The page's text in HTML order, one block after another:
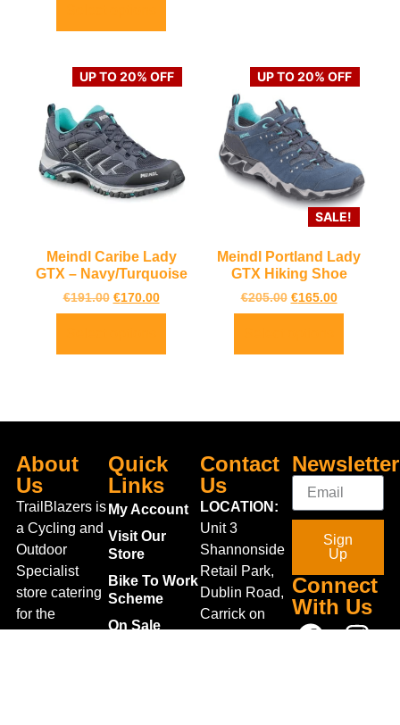
UP TO 20% OFF
Meindl Caribe Lady
GTX – Navy/Turquoise
€191.00 €170.00
UP TO 20% OFF
SALE!
Meindl Portland Lady
GTX Hiking Shoe
€205.00 €165.00
About
Us
TrailBlazers is
a Cycling and
Outdoor
Specialist
store catering
for the
Quick
Links
My Account
Visit Our
Store
Bike To Work
Scheme
On Sale
Contact
Us
LOCATION:
Unit 3
Shannonside
Retail Park,
Dublin Road,
Carrick on
Newsletter
Sign
Up
Connect
With Us